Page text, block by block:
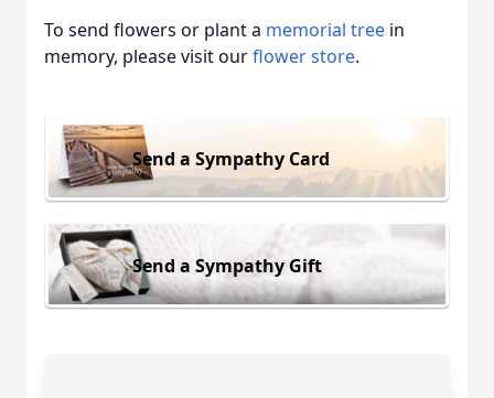
To send flowers or plant a memorial tree in
memory, please visit ourflower store.
Send a Sympathy Card
Send a Sympathy Gift